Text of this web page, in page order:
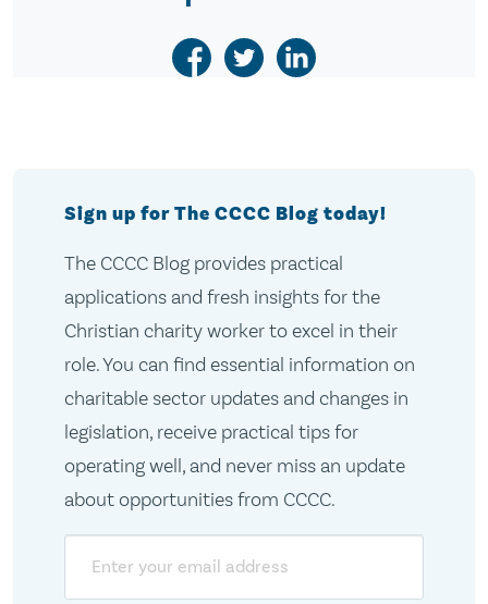
Sign up for The CCCC Blog today!
The CCCC Blog provides practical
applications and fresh insights for the
Christian charity worker to excel in their
role. You can find essential information on
charitable sector updates and changes in
legislation, receive practical tips for
operating well, and never miss an update
about opportunities from CCCC.